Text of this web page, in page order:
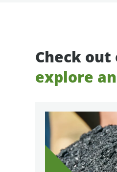
Check
explore